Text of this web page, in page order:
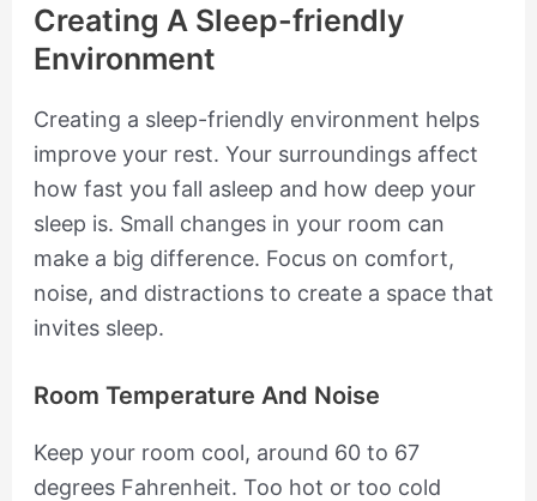
Creating A Sleep-friendly
Environment
Creating a sleep-friendly environment helps
improve your rest. Your surroundings affect
how fast you fall asleep and how deep your
sleep is. Small changes in your room can
make a big difference. Focus on comfort,
noise, and distractions to create a space that
invites sleep.
Room Temperature And Noise
Keep your room cool, around 60 to 67
degrees Fahrenheit. Too hot or too cold